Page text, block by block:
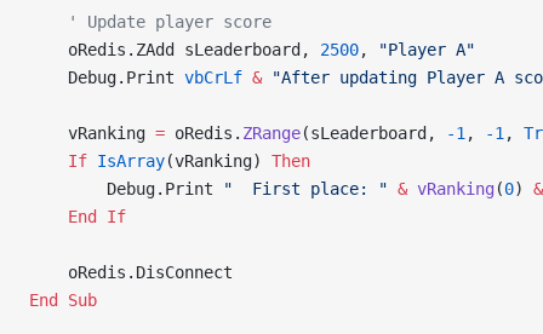
    ' Update player score
    oRedis.ZAdd sLeaderboard,
2500,
"Player A"
    Debug.Print
vbCrLf & "After updating Player A
    vRanking
= oRedis. ZRange(sLeaderboard, -1 , -1 ,
    If
IsArray(vRanking) Then
        Debug.Print
"  First place: " & vRanking (0) &
    End If
    oRedis.DisConnect
End Sub